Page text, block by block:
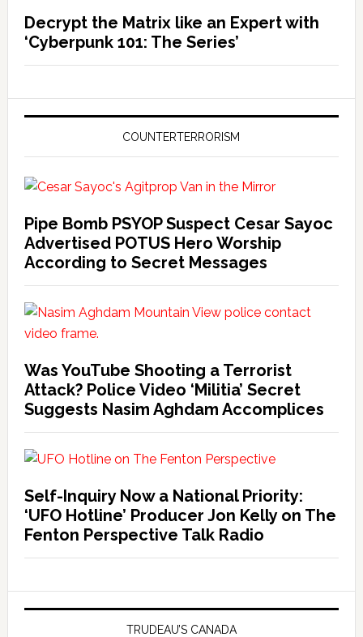
Decrypt the Matrix like an Expert with
‘Cyberpunk 101: The Series’
COUNTERTERRORISM
Pipe Bomb PSYOP Suspect Cesar Sayoc
Advertised POTUS Hero Worship
According to Secret Messages
Was YouTube Shooting a Terrorist
Attack? Police Video ‘Militia’ Secret
Suggests Nasim Aghdam Accomplices
Self-Inquiry Now a National Priority:
‘UFO Hotline’ Producer Jon Kelly on The
Fenton Perspective Talk Radio
TRUDEAU’S CANADA